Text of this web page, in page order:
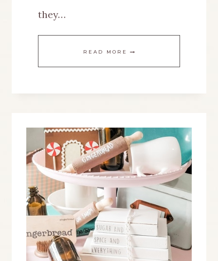
they…
READ MORE
STAR
WITH
A
PRINTABLE
TEMPLATE